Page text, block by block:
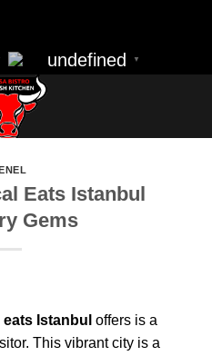
undefined ▼
Eats Istanbul
Gems
Istanbul offers is a
This vibrant city is a